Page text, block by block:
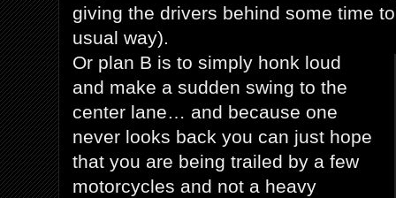
giving the drivers behind some time
usual way).
Or plan B is to simply honk loud
and make a sudden swing to the
center lane… and because one
never looks back you can just hope
that you are being trailed by a few
motorcycles and not a heavy